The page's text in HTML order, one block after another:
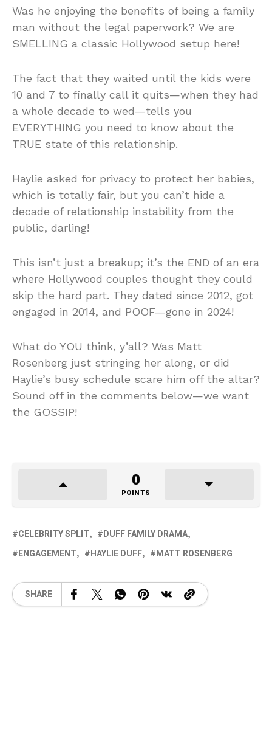
Was he enjoying the benefits of being a family
man without the legal paperwork? We are
SMELLING a classic Hollywood setup here!
The fact that they waited until the kids were
10 and 7 to finally call it quits—when they had
a whole decade to wed—tells you
EVERYTHING you need to know about the
TRUE state of this relationship.
Haylie asked for privacy to protect her babies,
which is totally fair, but you can’t hide a
decade of relationship instability from the
public, darling!
This isn’t just a breakup; it’s the END of an era
where Hollywood couples thought they could
skip the hard part. They dated since 2012, got
engaged in 2014, and POOF—gone in 2024!
What do YOU think, y’all? Was Matt
Rosenberg just stringing her along, or did
Haylie’s busy schedule scare him off the altar?
Sound off in the comments below—we want
the GOSSIP!
0
POINTS
CELEBRITY SPLIT
DUFF FAMILY DRAMA
ENGAGEMENT
HAYLIE DUFF MATT ROSENBERG
SHARE